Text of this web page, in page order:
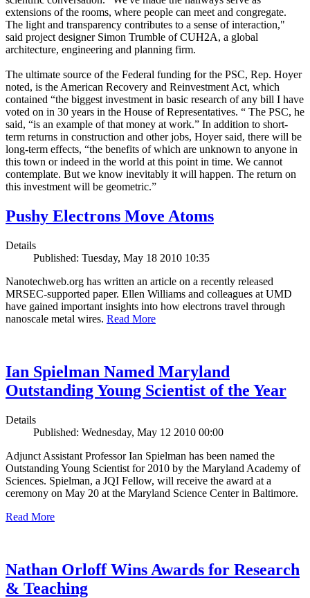
extensions of the rooms, where people can meet and congregate.
The light and transparency contributes to a sense of interaction,"
said project designer Simon Trumble of CUH2A, a global
architecture, engineering and planning firm.
The ultimate source of the Federal funding for the PSC, Rep. Hoyer
noted, is the American Recovery and Reinvestment Act, which
contained “the biggest investment in basic research of any bill I have
voted on in 30 years in the House of Representatives. “ The PSC, he
said, “is an example of that money at work.” In addition to short-
term returns in construction and other jobs, Hoyer said, there will be
long-term effects, “the benefits of which are unknown to anyone in
this town or indeed in the world at this point in time. We cannot
contemplate. But we know inevitably it will happen. The return on
this investment will be geometric.”
Pushy Electrons Move Atoms
Details
Published: Tuesday, May 18 2010 10:35
Nanotechweb.org has written an article on a recently released
MRSEC-supported paper. Ellen Williams and colleagues at UMD
have gained important insights into how electrons travel through
nanoscale metal wires. Read More
Ian Spielman Named Maryland
Outstanding Young Scientist of the Year
Details
Published: Wednesday, May 12 2010 00:00
Adjunct Assistant Professor Ian Spielman has been named the
Outstanding Young Scientist for 2010 by the Maryland Academy of
Sciences. Spielman, a JQI Fellow, will receive the award at a
ceremony on May 20 at the Maryland Science Center in Baltimore.
Read More
Nathan Orloff Wins Awards for Research
& Teaching